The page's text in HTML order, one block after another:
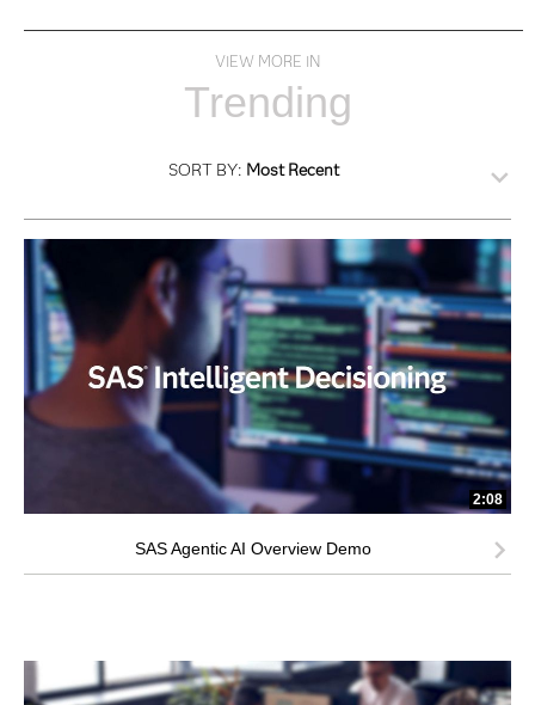
VIEW MORE IN
Trending
SORT BY: Most Recent
2:08
SAS Agentic AI Overview Demo